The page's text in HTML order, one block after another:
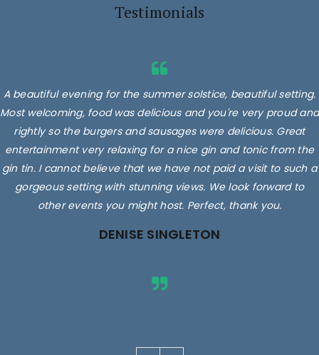
Testimonials
A beautiful evening for the summer solstice, beautiful setting.
Most welcoming, food was delicious and you're very proud and
rightly so the burgers and sausages were delicious. Great
entertainment very relaxing for a nice gin and tonic from the
gin tin. I cannot believe that we have not paid a visit to such a
gorgeous setting with stunning views. We look forward to
other events you might host. Perfect, thank you.
DENISE SINGLETON